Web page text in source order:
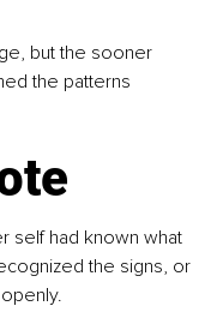
but the sooner
the patterns
self had known what
the signs, or